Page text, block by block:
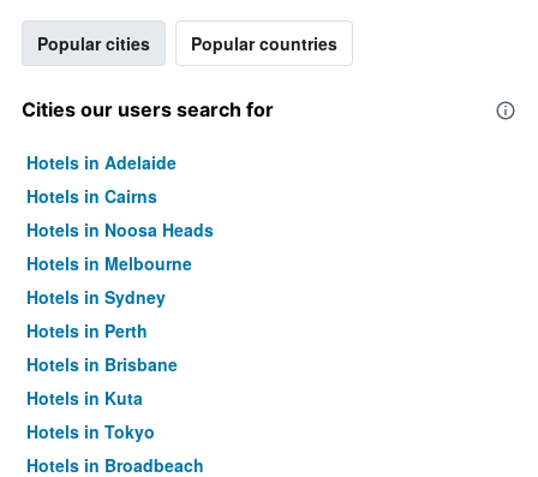
Popular cities Popular countries
Cities our users search for
Hotels in Adelaide
Hotels in Cairns
Hotels in Noosa Heads
Hotels in Melbourne
Hotels in Sydney
Hotels in Perth
Hotels in Brisbane
Hotels in Kuta
Hotels in Tokyo
Hotels in Broadbeach